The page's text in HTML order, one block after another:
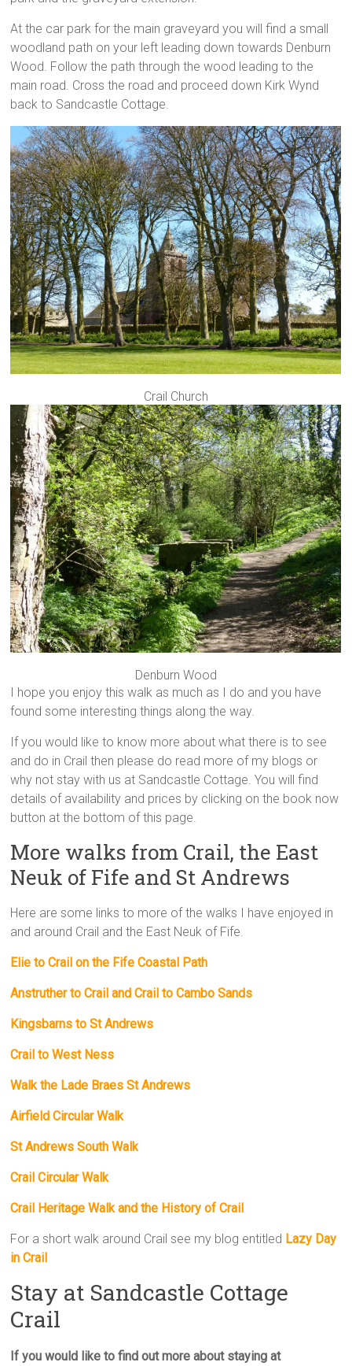
At the car park for the main graveyard you will find a small
woodland path on your left leading down towards Denburn
Wood. Follow the path through the wood leading to the
main road. Cross the road and proceed down Kirk Wynd
back to Sandcastle Cottage.
Crail Church
Denburn Wood
I hope you enjoy this walk as much as I do and you have
found some interesting things along the way.
If you would like to know more about what there is to see
and do in Crail then please do read more of my blogs or
why not stay with us at Sandcastle Cottage. You will find
details of availability and prices by clicking on the book now
button at the bottom of this page.
More walks from Crail, the East
Neuk of Fife and St Andrews
Here are some links to more of the walks I have enjoyed in
and around Crail and the East Neuk of Fife.
Elie to Crail on the Fife Coastal Path
Anstruther to Crail and Crail to Cambo Sands
Kingsbarns to St Andrews
Crail to West Ness
Walk the Lade Braes St Andrews
Airfield Circular Walk
St Andrews South Walk
Crail Circular Walk
Crail Heritage Walk and the History of Crail
For a short walk around Crail see my blog entitled Lazy Day
in Crail
Stay at Sandcastle Cottage
Crail
If you would like to find out more about staying at